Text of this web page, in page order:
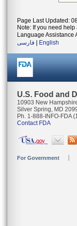
Page Last Updated:
Note: If you need
Language Assistance
فارسی
English
U.S. Food and
10903 New
Silver Spring, MD
Ph. 1-888-INFO-FDA
Contact FDA
For Government